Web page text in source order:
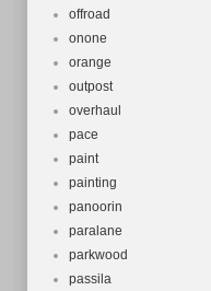
offroad
onone
orange
outpost
overhaul
pace
paint
painting
panoorin
paralane
parkwood
passila